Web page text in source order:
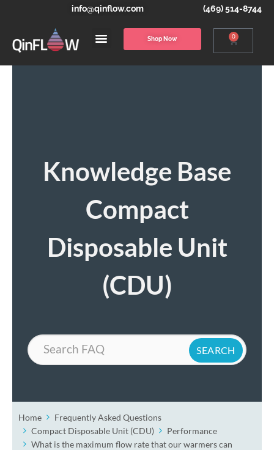
info@qinflow.com (469) 514-8744
Shop Now 0
Knowledge Base
Compact
Disposable Unit
(CDU)
Search
Home
Frequently Asked Questions
Compact Disposable Unit (CDU)
Performance
What is the maximum flow rate that our warmers can